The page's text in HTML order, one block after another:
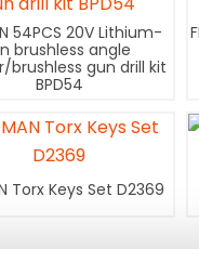
54PCS 20V Lithium-
brushless angle
brushless gun drill kit
BPD54
Torx Keys Set D2369